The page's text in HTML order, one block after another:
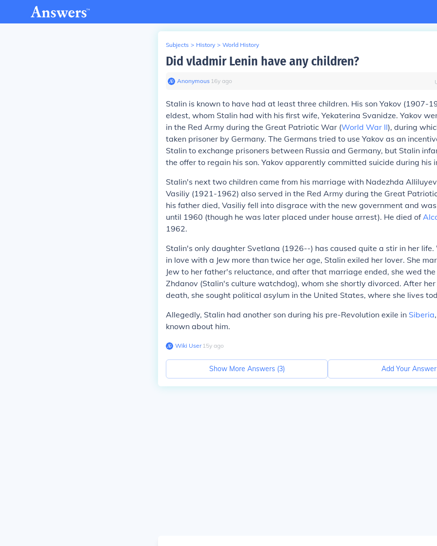
Subjects > History > World History
Did vladmir Lenin have any children?
Anonymous∙ 16y ago
Stalin is known to have had at least three children. His son Yakov (1907-
eldest, whom Stalin had with his first wife, Yekaterina Svanidze. Yakov
in the Red Army during the Great Patriotic War (World War II), during
taken prisoner by Germany. The Germans tried to use Yakov as an
Stalin to exchange prisoners between Russia and Germany, but Stalin
the offer to regain his son. Yakov apparently committed suicide during his
Stalin's next two children came from his marriage with Nadezhda
Vasiliy (1921-1962) also served in the Red Army during the Great
his father died, Vasiliy fell into disgrace with the new government and
until 1960 (though he was later placed under house arrest). He died of
1962.
Stalin's only daughter Svetlana (1926--) has caused quite a stir in her life.
in love with a Jew more than twice her age, Stalin exiled her lover. She
Jew to her father's reluctance, and after that marriage ended, she wed
Zhdanov (Stalin's culture watchdog), whom she shortly divorced. After
death, she sought political asylum in the United States, where she lives
Allegedly, Stalin had another son during his pre-Revolution exile in Siberia
known about him.
Wiki User∙15y ago
Show More Answers (3) Add Your Answer